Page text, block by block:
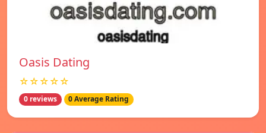
Oasis Dating
☆☆☆☆☆
0 reviews 0 Average Rating